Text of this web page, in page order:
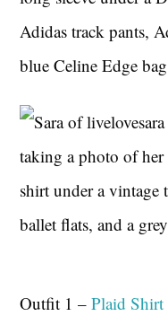
Outfit 1 –Plaid Shirt